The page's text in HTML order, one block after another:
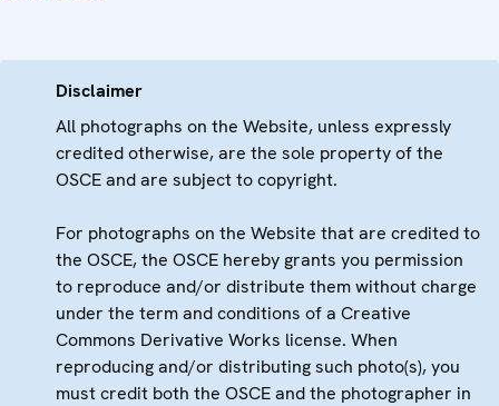
Disclaimer
All photographs on the Website, unless expressly
credited otherwise, are the sole property of the
OSCE and are subject to copyright.
For photographs on the Website that are credited to
the OSCE, the OSCE hereby grants you permission
to reproduce and/or distribute them without charge
under the term and conditions of a Creative
Commons Derivative Works license. When
reproducing and/or distributing such photo(s), you
must credit both the OSCE and the photographer in